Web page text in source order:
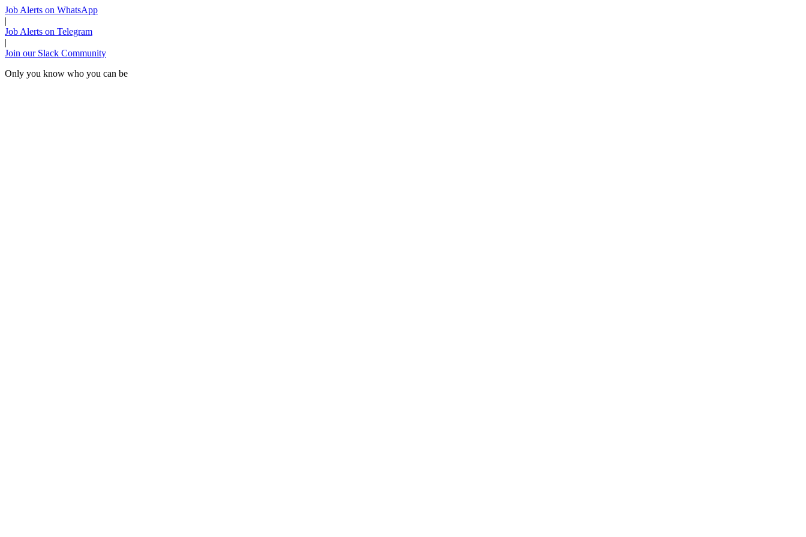
Job Alerts on WhatsApp
|
Job Alerts on Telegram
|
Join our Slack Community
Only you know who you can be